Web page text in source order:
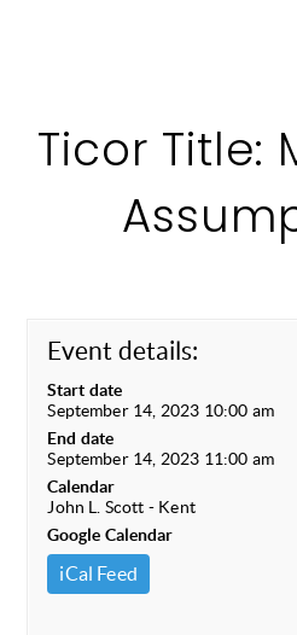
Ticor Title:
Event details:
Start date
September 14, 2023 10:00 am
End date
September 14, 2023 11:00 am
Calendar
John L. Scott - Kent
Google Calendar
iCal Feed